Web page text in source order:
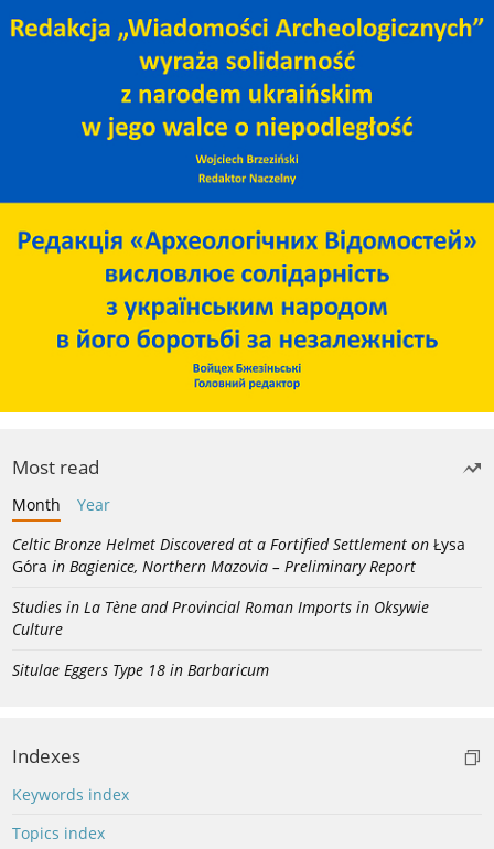
Most read
Month
Year
Celtic Bronze Helmet Discovered at a Fortified Settlement on Łysa
Góra in Bagienice, Northern Mazovia – Preliminary Report
Studies in La Tène and Provincial Roman Imports in Oksywie
Culture
Situlae Eggers Type 18 in Barbaricum
Indexes
Keywords index
Topics index